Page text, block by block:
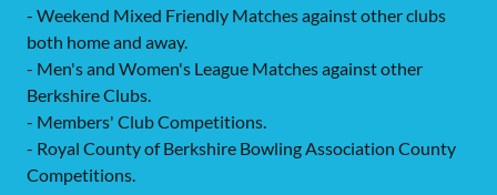
- Weekend Mixed Friendly Matches against other clubs
both home and away.
- Men's and Women's League Matches against other
Berkshire Clubs.
- Members' Club Competitions.
- Royal County of Berkshire Bowling Association County
Competitions.